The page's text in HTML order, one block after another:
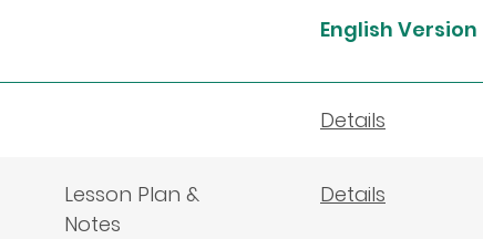
English Version
Details
Lesson Plan &
Notes
Details